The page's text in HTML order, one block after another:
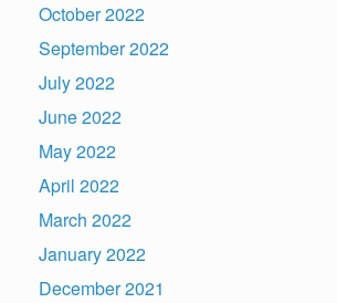
October 2022
September 2022
July 2022
June 2022
May 2022
April 2022
March 2022
January 2022
December 2021